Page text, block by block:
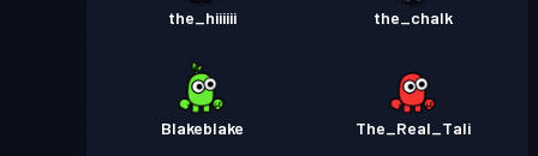
the_hiiiiii the_chalk
Blakeblake The_Real_Tali